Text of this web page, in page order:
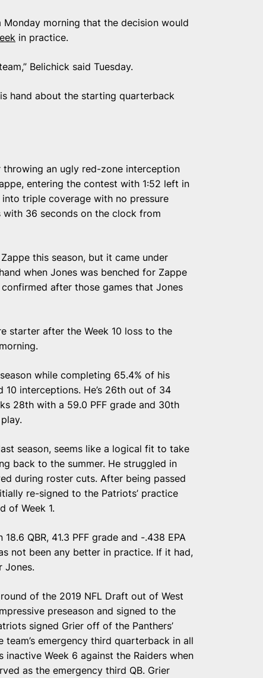
Monday morning that the decision would
in practice.
Belichick said Tuesday.
hand about the starting quarterback
throwing an ugly red-zone interception
entering the contest with 1:52 left in
triple coverage with no pressure
36 seconds on the clock from
this season, but it came under
when Jones was benched for Zappe
after those games that Jones
starter after the Week 10 loss to the
while completing 65.4% of his
interceptions. He’s 26th out of 34
28th with a 59.0 PFF grade and 30th
season, seems like a logical fit to take
back to the summer. He struggled in
during roster cuts. After being passed
re-signed to the Patriots’ practice
of Week 1.
QBR, 41.3 PFF grade and -.438 EPA
not been any better in practice. If it had,
Jones.
of the 2019 NFL Draft out of West
preseason and signed to the
signed Grier off of the Panthers’
team’s emergency third quarterback in all
Week 6 against the Raiders when
as the emergency third QB. Grier